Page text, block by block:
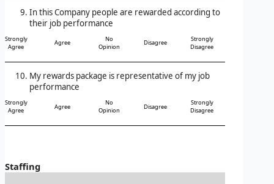
In this Company people are rewarded according to
their job performance
Strongly
Agree
Agree
No
Opinion
Disagree
Strongly
Disagree
My rewards package is representative of my job
performance
Strongly
Agree
Agree
No
Opinion
Disagree
Strongly
Disagree
Staffing